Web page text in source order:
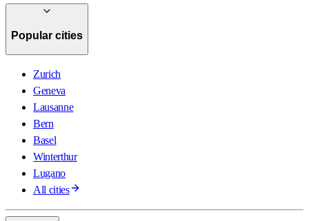
Popular cities
Zurich
Geneva
Lausanne
Bern
Basel
Winterthur
Lugano
All cities